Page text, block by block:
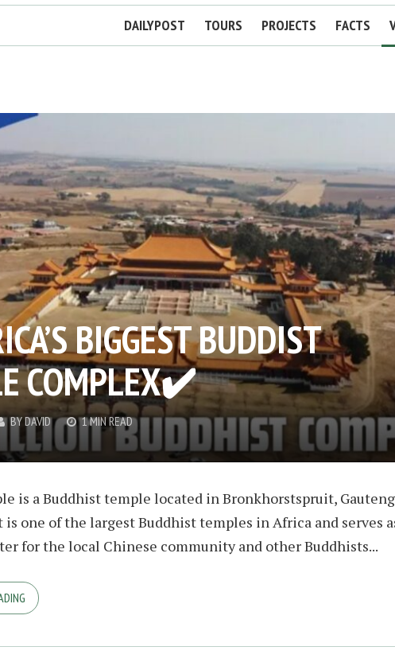
DAILYPOST TOURS PROJECTS FACTS
BIGGEST BUDDIST
COMPLEX✔️
BYDAVID 1 MIN READ
is a Buddhist temple located in Bronkhorstspruit,
is one of the largest Buddhist temples in Africa and serves
for the local Chinese community and other Buddhists...